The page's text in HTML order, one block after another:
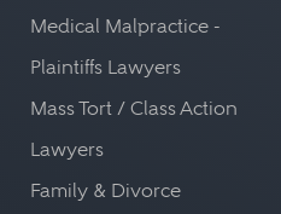
Medical Malpractice -
Plaintiffs Lawyers
Mass Tort / Class Action
Lawyers
Family & Divorce